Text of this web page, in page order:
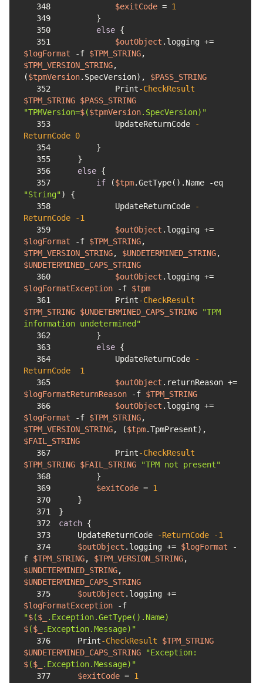
348
$exitCode = 1
349
350
else
351
$outObject
.logging +=
$logFormat
-f $TPM_STRING
$TPM_VERSION_STRING,
($tpmVersion.SpecVersion), $PASS_STRING
352
            Print
-CheckResult
$TPM_STRING $PASS_STRING
"TPMVersion=$($tpmVersion.SpecVersion)"
353
            UpdateReturnCode
-
ReturnCode 0
354
355
356
else
357
if ($tpm.GetType().Name
-eq
"String"
358
            UpdateReturnCode
-
ReturnCode
-1
359
$outObject
.logging +=
$logFormat
-f $TPM_STRING
$TPM_VERSION_STRING, $UNDETERMINED_STRING
$UNDETERMINED_CAPS_STRING
360
$outObject
.logging +=
$logFormatException
-f $tpm
361
            Print
-CheckResult
$TPM_STRING $UNDETERMINED_CAPS_STRING
"TPM
information undetermined"
362
363
else
364
            UpdateReturnCode
-
ReturnCode
1
365
$outObject
.returnReason +=
$logFormatReturnReason
-f $TPM_STRING
366
$outObject
.logging +=
$logFormat
-f $TPM_STRING
$TPM_VERSION_STRING, ($tpm
$FAIL_STRING
367
            Print
-CheckResult
$TPM_STRING $FAIL_STRING
"TPM not present"
368
369
$exitCode = 1
370
371
372
catch
373
    UpdateReturnCode
-ReturnCode
-1
374
$outObject .logging += $logFormat
-
f $TPM_STRING, $TPM_VERSION_STRING
$UNDETERMINED_STRING
$UNDETERMINED_CAPS_STRING
375
$outObject
.logging +=
$logFormatException
-f
"$($_
$($_
.Exception.Message)"
376
    Print
-CheckResult
$TPM_STRING
$UNDETERMINED_CAPS_STRING
$($_
.Exception.Message)"
377
$exitCode = 1